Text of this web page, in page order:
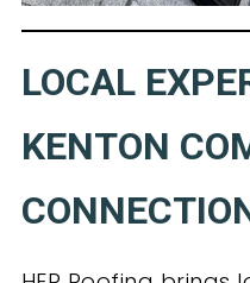
LOCAL
KENTON